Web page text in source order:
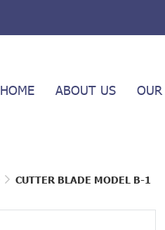
HOME ABOUT US
CUTTER BLADE MODEL B-1